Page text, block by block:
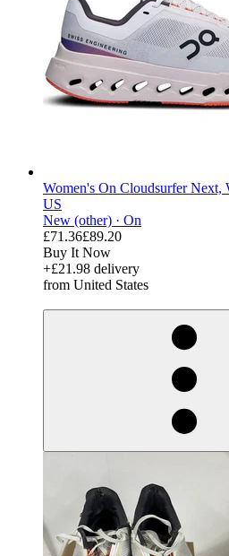
Women's On Cloudsurfer Next,
US
New (other) · On
£71.36£89.20
Buy It Now
+£21.98 delivery
from United States